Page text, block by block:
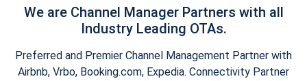
We are Channel Manager Partners with all
Industry Leading OTAs.
Preferred and Premier Channel Management Partner with
Airbnb, Vrbo, Booking.com, Expedia. Connectivity Partner